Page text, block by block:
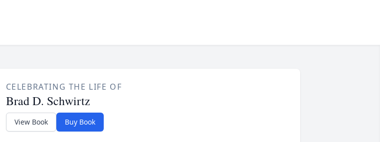
CELEBRATING THE LIFE OF
Brad D. Schwirtz
View Book Buy Book